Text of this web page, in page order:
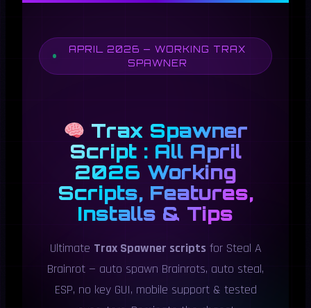
APRIL 2026 — WORKING TRAX
SPAWNER
Trax Spawner
Script : All April
2026 Working
Scripts, Features,
Installs & Tips
Ultimate Trax Spawner scriptsfor Steal A
Brainrot — auto spawn Brainrots, auto steal,
ESP, no key GUI, mobile support & tested